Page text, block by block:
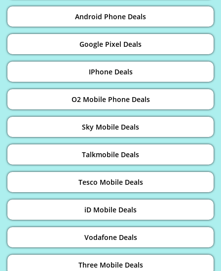
Android Phone Deals
Google Pixel Deals
IPhone Deals
O2 Mobile Phone Deals
Sky Mobile Deals
Talkmobile Deals
Tesco Mobile Deals
iD Mobile Deals
Vodafone Deals
Three Mobile Deals